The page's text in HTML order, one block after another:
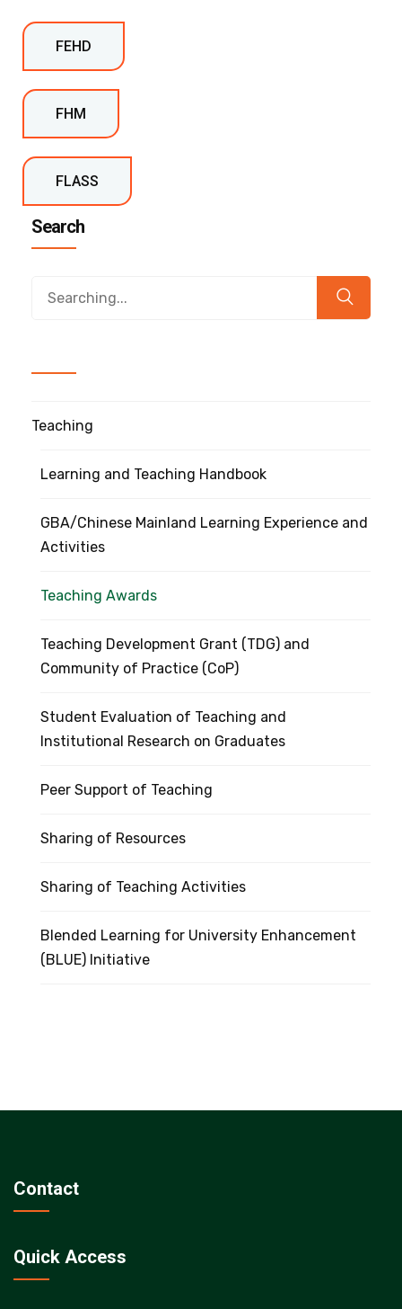
FEHD
FHM
FLASS
Search
Teaching
Learning and Teaching Handbook
GBA/Chinese Mainland Learning Experience and
Activities
Teaching Awards
Teaching Development Grant (TDG) and
Community of Practice (CoP)
Student Evaluation of Teaching and
Institutional Research on Graduates
Peer Support of Teaching
Sharing of Resources
Sharing of Teaching Activities
Blended Learning for University Enhancement
(BLUE) Initiative
Contact
Quick Access